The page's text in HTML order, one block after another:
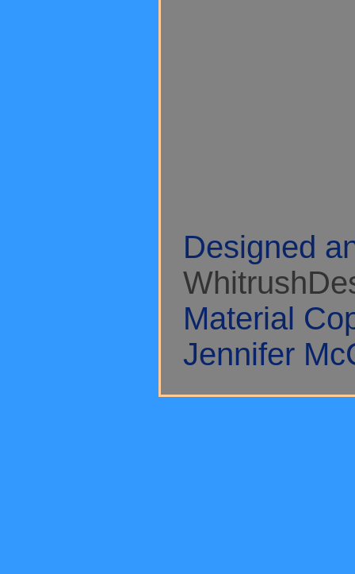
Designed
Material
Jennifer